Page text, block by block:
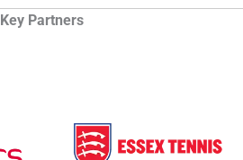
Key Partners